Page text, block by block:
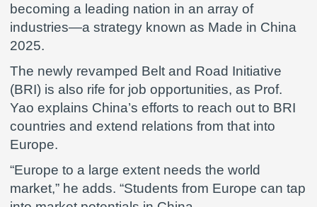
becoming a leading nation in an array of
industries—a strategy known as Made in China
2025.
The newly revamped Belt and Road Initiative
(BRI) is also rife for job opportunities, as Prof.
Yao explains China’s efforts to reach out to BRI
countries and extend relations from that into
Europe.
“Europe to a large extent needs the world
market,” he adds. “Students from Europe can tap